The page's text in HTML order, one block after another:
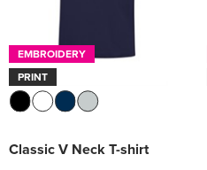
EMBROIDERY
PRINT
Classic V Neck T-shirt